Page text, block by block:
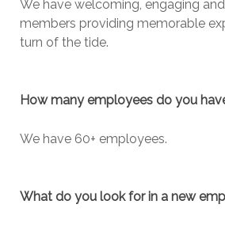
We have welcoming, engaging
members providing memorable
turn of the tide.
How many employees do you
We have 60+ employees.
What do you look for in a new